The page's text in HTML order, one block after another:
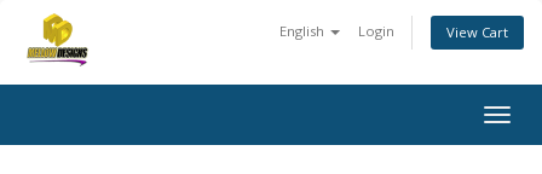
English Login View Cart